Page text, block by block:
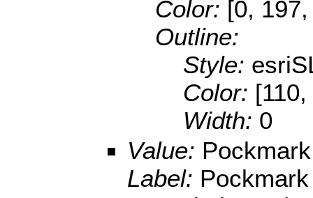
Color: [0,
Outline:
Style:
Color:
Width: 0
Value: Pockmark
Label: Pockmark